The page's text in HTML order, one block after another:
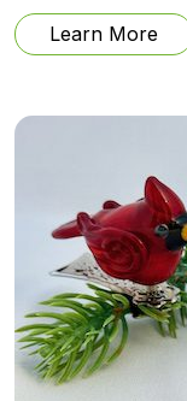
Learn More